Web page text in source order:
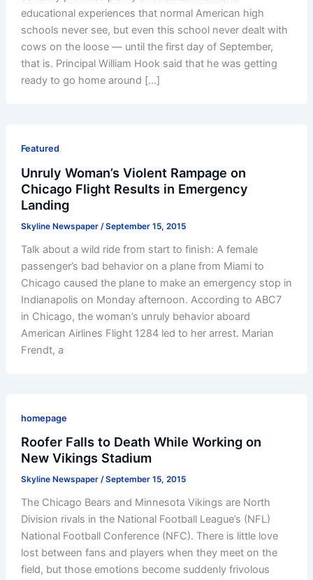
educational experiences that normal American high
schools never see, but even this school never dealt with
cows on the loose — until the first day of September,
that is. Principal William Hook said that he was getting
ready to go home around […]
Featured
Unruly Woman’s Violent Rampage on
Chicago Flight Results in Emergency
Landing
Skyline Newspaper /September 15, 2015
Talk about a wild ride from start to finish: A female
passenger’s bad behavior on a plane from Miami to
Chicago caused the plane to make an emergency stop in
Indianapolis on Monday afternoon. According to ABC7
in Chicago, the woman’s unruly behavior aboard
American Airlines Flight 1284 led to her arrest. Marian
Frendt, a
homepage
Roofer Falls to Death While Working on
New Vikings Stadium
Skyline Newspaper /September 15, 2015
The Chicago Bears and Minnesota Vikings are North
Division rivals in the National Football League’s (NFL)
National Football Conference (NFC). There is little love
lost between fans and players when they meet on the
field, but those emotions become suddenly frivolous